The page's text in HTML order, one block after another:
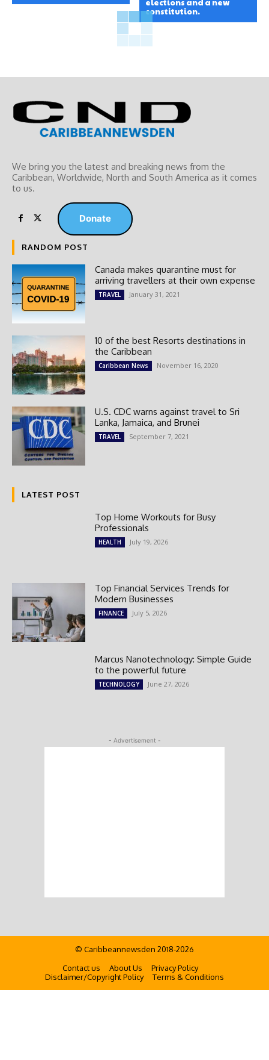
constitution.
We bring you the latest and breaking news from the
Caribbean, Worldwide, ‎North and ‎South America as it comes
to us.
Donate
RANDOM POST
Canada makes quarantine must for
arriving travellers at their own expense
TRAVEL January 31, 2021
10 of the best Resorts destinations in
the Caribbean
Caribbean News November 16, 2020
U.S. CDC warns against travel to Sri
Lanka, Jamaica, and Brunei
TRAVEL September 7, 2021
LATEST POST
Top Home Workouts for Busy
Professionals
HEALTH July 19, 2026
Top Financial Services Trends for
Modern Businesses
FINANCE July 5, 2026
Marcus Nanotechnology: Simple Guide
to the powerful future
TECHNOLOGY June 27, 2026
- Advertisement -
© Caribbeannewsden 2018-2026
Contact us
About Us
Privacy Policy
Disclaimer/Copyright Policy
Terms & Conditions